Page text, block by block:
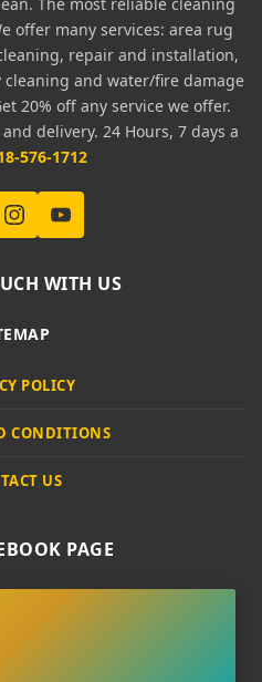
offer many services: area rug
repair and installation,
and water/fire damage
20% off any service we offer.
delivery. 24 Hours, 7 days a
576-1712
WITH US
POLICY
CONDITIONS
US
PAGE